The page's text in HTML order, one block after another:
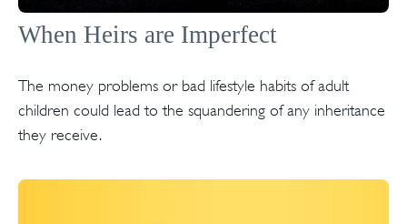
When Heirs are Imperfect
The money problems or bad lifestyle habits of adult
children could lead to the squandering of any inheritance
they receive.